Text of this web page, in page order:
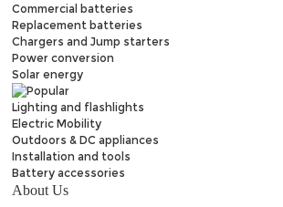
Commercial batteries
Replacement batteries
Chargers and Jump starters
Power conversion
Solar energy
Lighting and flashlights
Electric Mobility
Outdoors & DC appliances
Installation and tools
Battery accessories
About Us